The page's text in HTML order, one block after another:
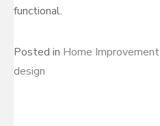
functional.
Posted in Home Improvement
design